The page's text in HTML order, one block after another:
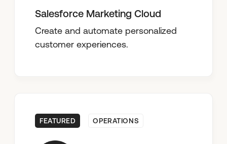
Salesforce Marketing Cloud
Create and automate personalized
customer experiences.
FEATURED OPERATIONS